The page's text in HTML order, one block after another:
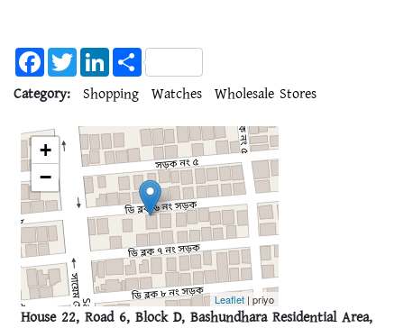
FacebookTwitterLinkedInShare
Category:
Shopping Watches Wholesale Stores
+
−
Leaflet | priyo
House 22, Road 6, Block D, Bashundhara Residential Area,